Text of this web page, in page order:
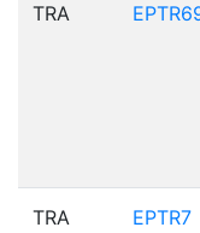
TRA
TRA EPTR7